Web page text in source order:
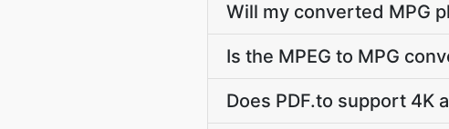
Will my converted MPG
Is the MPEG to MPG
Does PDF.to support 4K